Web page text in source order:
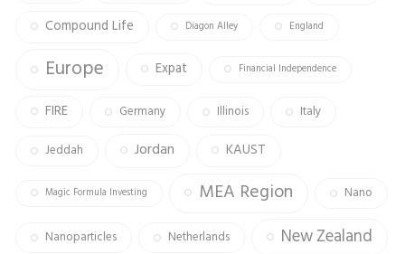
Compound Life Diagon Alley England
Europe Expat Financial Independence
FIRE Germany Illinois Italy
Jeddah Jordan KAUST
Magic Formula Investing MEA Region Nano
Nanoparticles Netherlands New Zealand